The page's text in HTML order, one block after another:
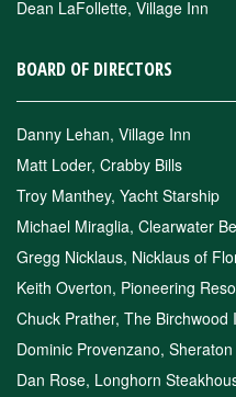
Dean LaFollette, Village Inn
BOARD OF DIRECTORS
Danny Lehan, Village Inn
Matt Loder, Crabby Bills
Troy Manthey, Yacht Starship
Michael Miraglia, Clearwater
Gregg Nicklaus, Nicklaus of
Keith Overton, Pioneering
Chuck Prather, The Birchwood
Dominic Provenzano,
Dan Rose, Longhorn